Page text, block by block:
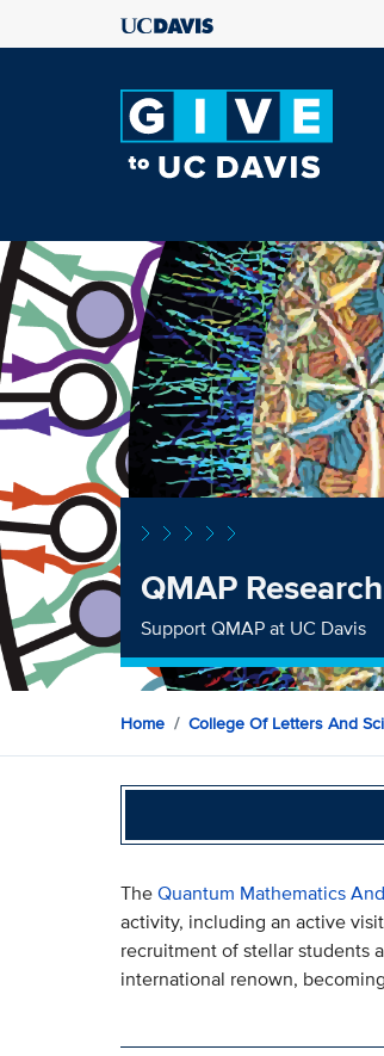
QMAP
Support QMAP at UC Davis
Home College Of Letters And
TheQuantum Mathematics
activity, including an active
recruitment of stellar students
international renown,